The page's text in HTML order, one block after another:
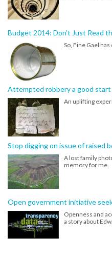
Budget 2014: Don't Just Read
So, Fine Gael has
Attempted robbery a good
An uplifting
Stop digging on issue of raised
A lost family
memory for me.
Open government initiative
Openness and
a story about